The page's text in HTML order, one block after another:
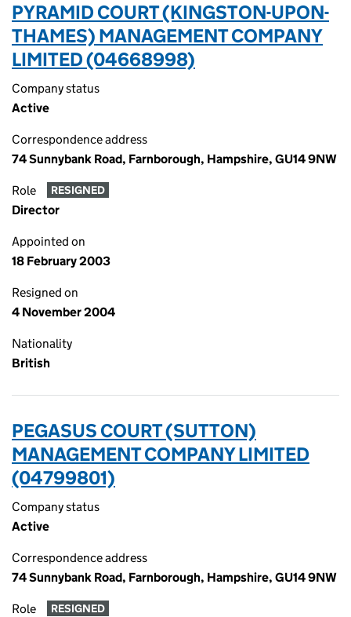
PYRAMID COURT (KINGSTON-UPON-
THAMES) MANAGEMENT COMPANY
LIMITED (04668998)
Company status
Active
Correspondence address
74 Sunnybank Road, Farnborough, Hampshire, GU14 9NW
Role RESIGNED
Director
Appointed on
18 February 2003
Resigned on
4 November 2004
Nationality
British
PEGASUS COURT (SUTTON)
MANAGEMENT COMPANY LIMITED
(04799801)
Company status
Active
Correspondence address
74 Sunnybank Road, Farnborough, Hampshire, GU14 9NW
Role RESIGNED